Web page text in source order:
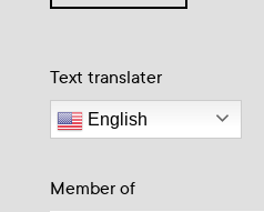
Text translater
English
Member of